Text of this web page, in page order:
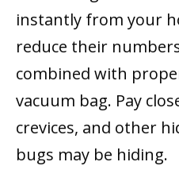
instantly from your
reduce their
combined with
vacuum bag. Pay
crevices, and other
bugs may be hiding.